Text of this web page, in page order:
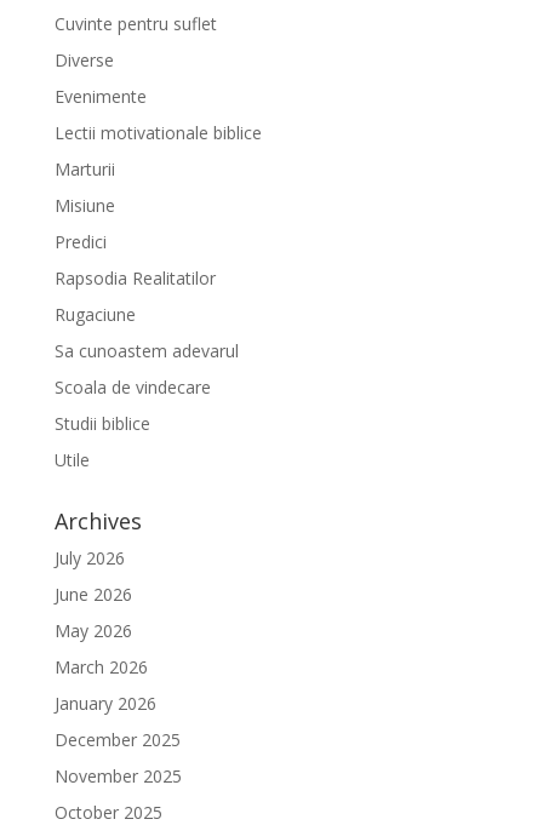
Cuvinte pentru suflet
Diverse
Evenimente
Lectii motivationale biblice
Marturii
Misiune
Predici
Rapsodia Realitatilor
Rugaciune
Sa cunoastem adevarul
Scoala de vindecare
Studii biblice
Utile
Archives
July 2026
June 2026
May 2026
March 2026
January 2026
December 2025
November 2025
October 2025